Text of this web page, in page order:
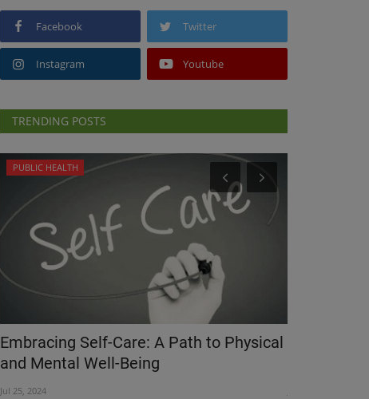
Facebook Twitter
Instagram Youtube
TRENDING POSTS
PUBLIC HEALTH
Embracing Self-Care: A Path to Physical
and Mental Well-Being
Jul 25, 2024